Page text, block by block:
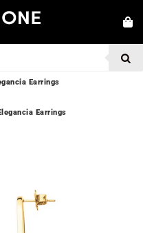
Earrings
Earrings